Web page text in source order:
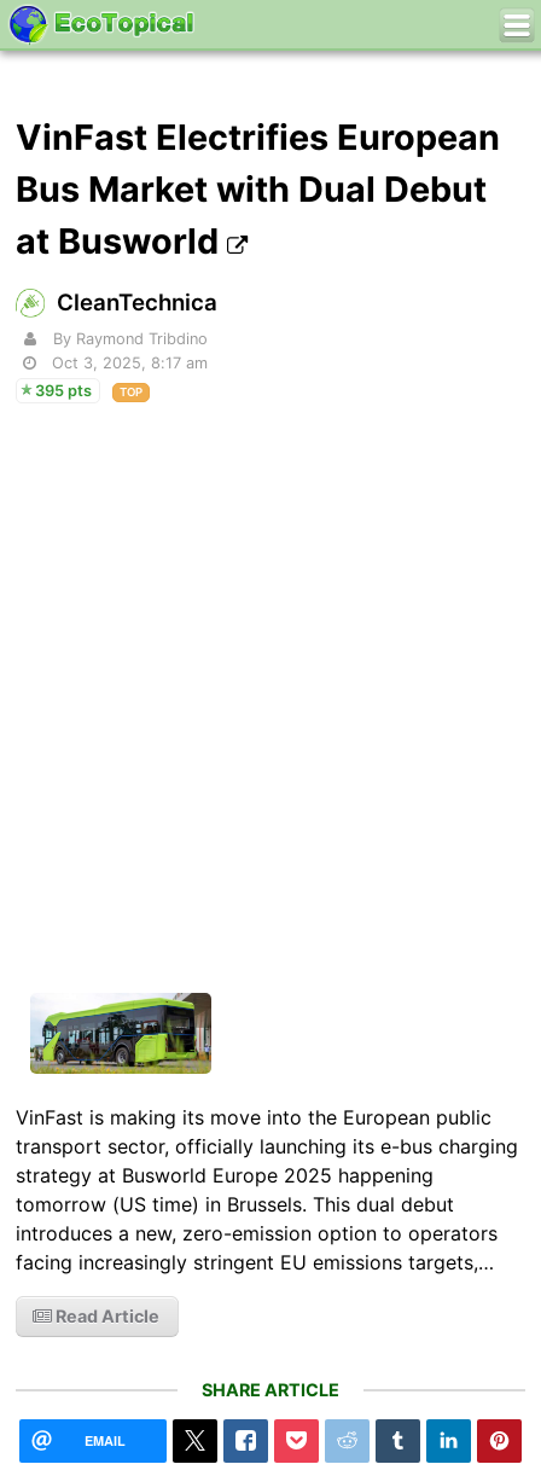
VinFast Electrifies European
Bus Market with Dual Debut
at Busworld
CleanTechnica
By Raymond Tribdino
Oct 3, 2025, 8:17 am
395 pts
TOP
VinFast is making its move into the European public
transport sector, officially launching its e-bus charging
strategy at Busworld Europe 2025 happening
tomorrow (US time) in Brussels. This dual debut
introduces a new, zero-emission option to operators
facing increasingly stringent EU emissions targets,…
Read Article
SHARE ARTICLE
EMAIL